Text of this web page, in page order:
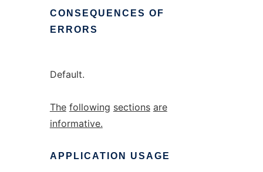
CONSEQUENCES OF
ERRORS
Default.
The following sections are
informative.
APPLICATION USAGE